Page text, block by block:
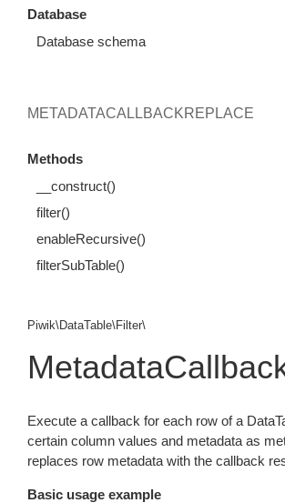
Database
Database schema
METADATACALLBACKREPLACE
Methods
__construct()
filter()
enableRecursive()
filterSubTable()
Piwik\DataTable\Filter\
Execute a callback for each row of a
certain column values and metadata as
replaces row metadata with the callback
Basic usage example